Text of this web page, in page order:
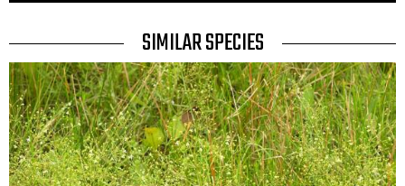
TITLE
SIMILAR SPECIES
SIMILAR
SPECIES
Media